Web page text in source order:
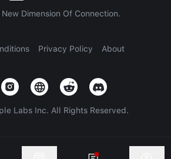
Dimension Of Connection.
Privacy Policy About
Labs Inc. All Rights Reserved.